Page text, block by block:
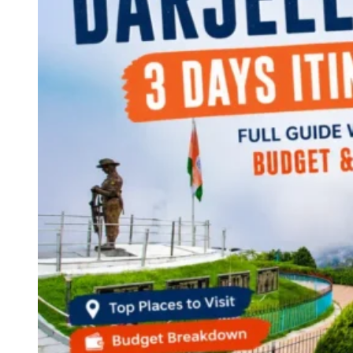
Continents
America
Antarctica
Australia
Europe
Asia
Africa
India
West Bengal
Andaman and Nicobar Islands
Maharashtra
Karnataka
Uttarakhand
Odisha
Andhra Pradesh
Arunachal Pradesh
Tamil Nadu
Gujarat
Assam
Bihar